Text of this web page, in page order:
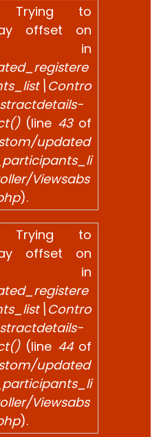
to
offset on
in
(line 43of
updated
Viewsabs
).
to
offset on
in
(line 44of
updated
Viewsabs
).